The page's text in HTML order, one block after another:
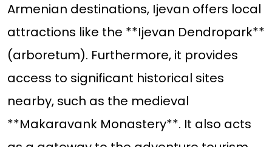
Armenian destinations, Ijevan offers local
attractions like the **Ijevan Dendropark**
(arboretum). Furthermore, it provides
access to significant historical sites
nearby, such as the medieval
**Makaravank Monastery**. It also acts